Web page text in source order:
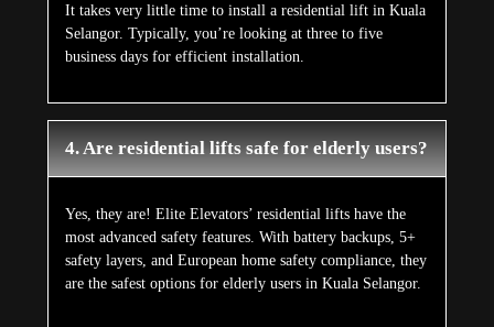
It takes very little time to install a residential lift in Kuala
Selangor. Typically, you’re looking at three to five
business days for efficient installation.
4. Are residential lifts safe for elderly users?
Yes, they are! Elite Elevators’ residential lifts have the
most advanced safety features. With battery backups, 5+
safety layers, and European home safety compliance, they
are the safest options for elderly users in Kuala Selangor.